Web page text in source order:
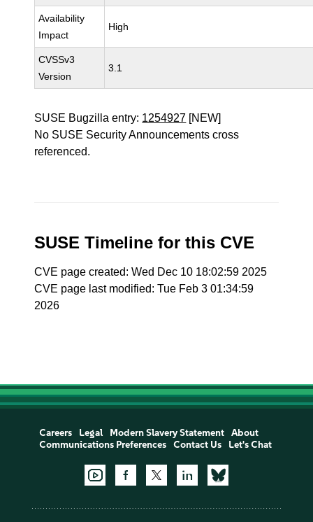
Availability
Impact
High
CVSSv3
Version
3.1
SUSE Bugzilla entry: 1254927 [NEW]
No SUSE Security Announcements cross
referenced.
SUSE Timeline for this CVE
CVE page created: Wed Dec 10 18:02:59 2025
CVE page last modified: Tue Feb 3 01:34:59
2026
Careers Legal Modern Slavery Statement
About
Communications Preferences
Contact Us Let's Chat